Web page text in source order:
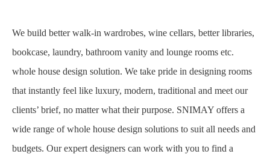
We build better walk-in wardrobes, wine cellars, better libraries,
bookcase, laundry, bathroom vanity and lounge rooms etc.
whole house design solution. We take pride in designing rooms
that instantly feel like luxury, modern, traditional and meet our
clients’ brief, no matter what their purpose. SNIMAY offers a
wide range of whole house design solutions to suit all needs and
budgets. Our expert designers can work with you to find a